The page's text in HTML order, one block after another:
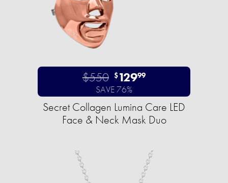
$550 $12999
SAVE 76%
Secret Collagen Lumina Care LED
Face & Neck Mask Duo